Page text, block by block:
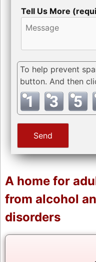
Tell Us More
To help prevent
button. And then
A home for
from alcohol
disorders